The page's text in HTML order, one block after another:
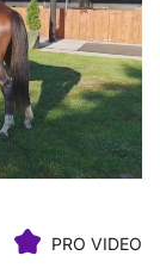
PRO VIDEO